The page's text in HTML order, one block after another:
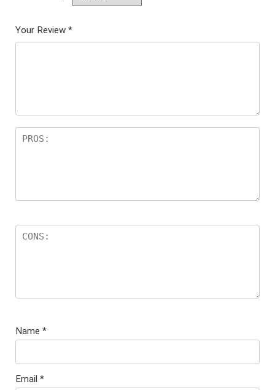
Your Review *
Name *
Email *